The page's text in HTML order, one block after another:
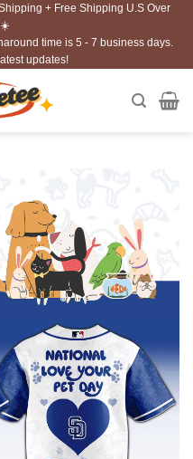
+ Free Shipping U.S Over
☀️
time is 5 - 7 business days.
updates!